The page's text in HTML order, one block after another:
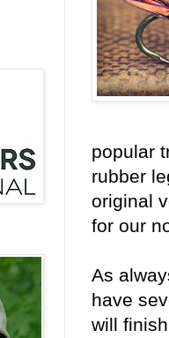
popular
rubber
original
for our
As
have
will